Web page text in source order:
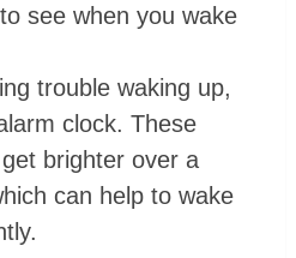
see when you wake
trouble waking up,
clock. These
brighter over a
can help to wake